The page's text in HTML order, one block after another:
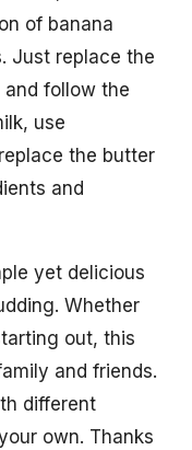
of banana
Just replace the
follow the
use
the butter
and
yet delicious
Whether
out, this
and friends.
different
own. Thanks